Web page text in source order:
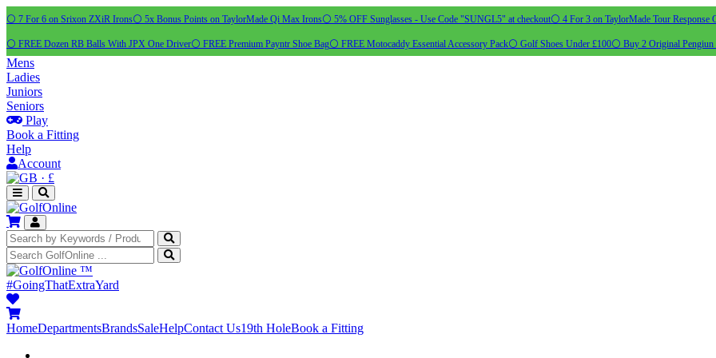
⚪ 7 For 6 on Srixon ZXiR Irons⚪ 5x Bonus Points on TaylorMade Qi Max Irons⚪ 5% OFF Sunglasses - Use Code "SUNGL5" at checkout⚪ 4 For 3 on TaylorMade Tour Response
⚪ FREE Dozen RB Balls With JPX One Driver⚪ FREE Premium Payntr Shoe Bag⚪ FREE Motocaddy Essential Accessory Pack⚪ Golf Shoes Under £100⚪ Buy 2 Original
Mens
Ladies
Juniors
Seniors
Play
Book a Fitting
Help
Account
· £
™
#GoingThatExtraYard
HomeDepartmentsBrandsSaleHelpContact Us19th HoleBook a Fitting